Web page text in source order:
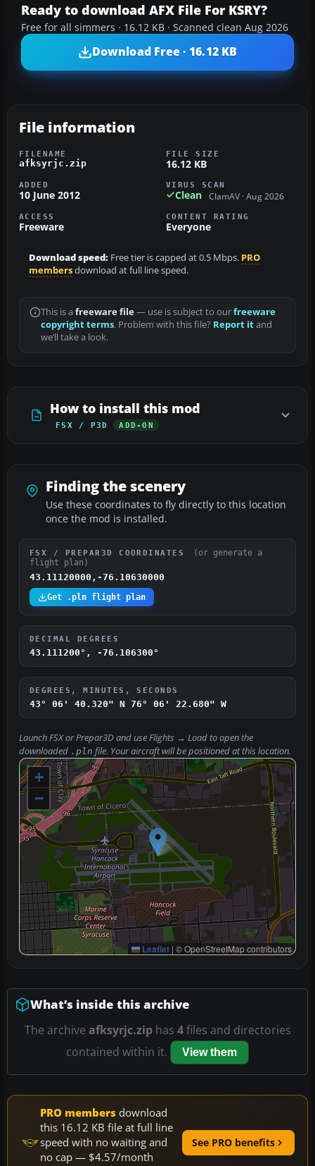
Ready to download AFX File For KSRY?
Free for all simmers · 16.12 KB · Scanned clean Aug 2026
Download Free · 16.12 KB
File information
FILENAME
afksyrjc.zip
FILE SIZE
16.12 KB
ADDED
10 June 2012
VIRUS SCAN
Clean ClamAV · Aug 2026
ACCESS
Freeware
CONTENT RATING
Everyone
Download speed: Free tier is capped at 0.5 Mbps. PRO
membersdownload at full line speed.
This is a freeware file— use is subject to ourfreeware
copyright terms. Problem with this file? Report itand
we’ll take a look.
How to install this mod
FSX / P3D ADD-ON
Finding the scenery
Use these coordinates to fly directly to this location
once the mod is installed.
FSX / PREPAR3D COORDINATES
(or generate a
flight plan)
43.11120000,-76.10630000
Get .pln flight plan
DECIMAL DEGREES
43.111200°, -76.106300°
DEGREES, MINUTES, SECONDS
43° 06' 40.320" N 76° 06' 22.680" W
Launch FSX or Prepar3D and useFlights → Loadto open the
downloaded .pln file. Your aircraft will be positioned at this location.
+
−
Leaflet | © OpenStreetMap contributors
What’s inside this archive
The archive afksyrjc.ziphas 4files and directories
contained within it.
View them
PRO members download
this 16.12 KB file at full line
speed with no waiting and
no cap — $4.57/month
See PRO benefits